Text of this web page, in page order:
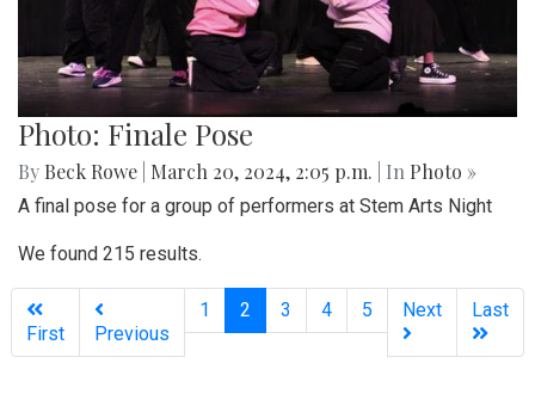
Photo: Finale Pose
By Beck Rowe March 20, 2024, 2:05 p.m. | In Photo »
A final pose for a group of performers at Stem Arts Night
We found 215 results.
First Previous
1 2 (current)
3 4 5 Next Last